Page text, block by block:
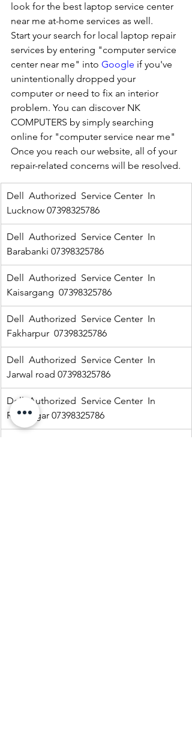
look for the best laptop service center
near me at-home services as well.
Start your search for local laptop repair
services by entering "computer service
center near me" into Google if you've
unintentionally dropped your
computer or need to fix an interior
problem. You can discover NK
COMPUTERS by simply searching
online for "computer service near me"
Once you reach our website, all of your
repair-related concerns will be resolved.
Dell  Authorized  Service Center  In
Lucknow 07398325786
Dell  Authorized  Service Center  In
Barabanki 07398325786
Dell  Authorized  Service Center  In
Kaisargang  07398325786
Dell  Authorized  Service Center  In
Fakharpur  07398325786
Dell  Authorized  Service Center  In
Jarwal road 07398325786
Dell  Authorized  Service Center  In
Ramnagar 07398325786